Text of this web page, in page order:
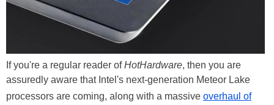
If you're a regular reader ofHotHardware, then you are
assuredly aware that Intel's next-generation Meteor Lake
processors are coming, along with a massive overhaul of